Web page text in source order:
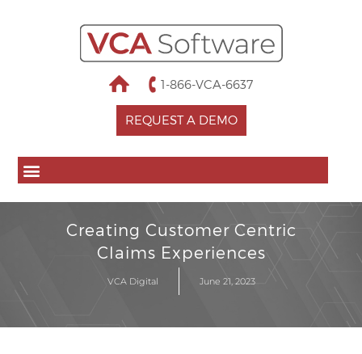
1-866-VCA-6637
REQUEST A DEMO
Creating Customer Centric
Claims Experiences
VCA Digital June 21, 2023